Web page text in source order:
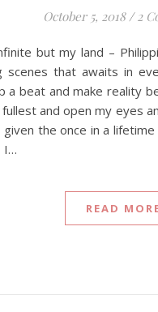
October 5, 2018 / 2
but my land –
scenes that awaits in
a beat and make reality
and open my eyes
the once in a
I…
READ